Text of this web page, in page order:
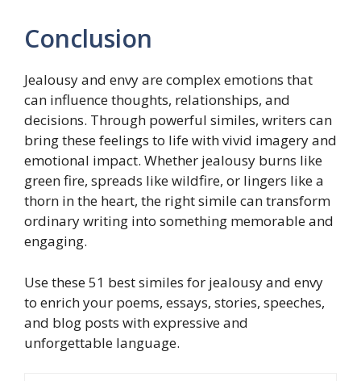
Conclusion
Jealousy and envy are complex emotions that
can influence thoughts, relationships, and
decisions. Through powerful similes, writers can
bring these feelings to life with vivid imagery and
emotional impact. Whether jealousy burns like
green fire, spreads like wildfire, or lingers like a
thorn in the heart, the right simile can transform
ordinary writing into something memorable and
engaging.
Use these 51 best similes for jealousy and envy
to enrich your poems, essays, stories, speeches,
and blog posts with expressive and
unforgettable language.